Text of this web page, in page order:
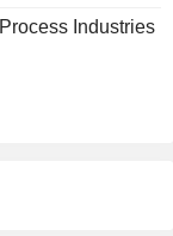
Process Industries